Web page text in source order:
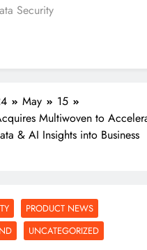
Security
May
15
Multiwoven to
& AI Insights into Business
PRODUCT NEWS
UNCATEGORIZED